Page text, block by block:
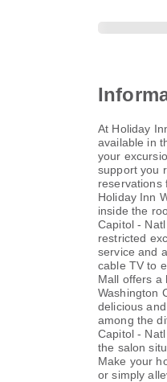
At Holiday
available in
your
support you
reservations
Holiday Inn
inside the
Capitol -
restricted
service and
cable TV to
Mall offers a
Washington
delicious
among the
Capitol -
the salon
Make your
or simply